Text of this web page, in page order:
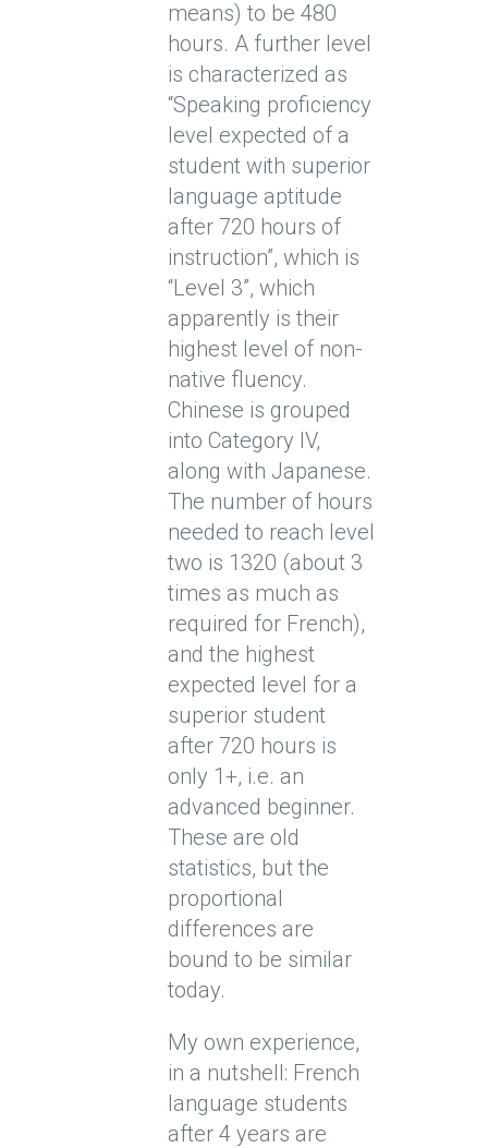
means) to be 480
hours. A further level
is characterized as
“Speaking proficiency
level expected of a
student with superior
language aptitude
after 720 hours of
instruction”, which is
“Level 3”, which
apparently is their
highest level of non-
native fluency.
Chinese is grouped
into Category IV,
along with Japanese.
The number of hours
needed to reach level
two is 1320 (about 3
times as much as
required for French),
and the highest
expected level for a
superior student
after 720 hours is
only 1+, i.e. an
advanced beginner.
These are old
statistics, but the
proportional
differences are
bound to be similar
today.
My own experience,
in a nutshell: French
language students
after 4 years are